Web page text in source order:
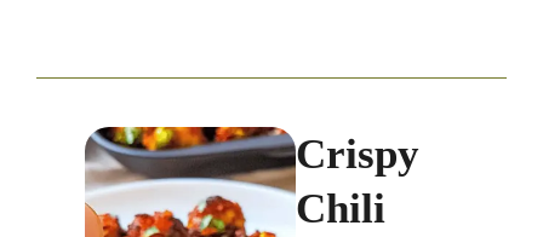
Crispy
Chili